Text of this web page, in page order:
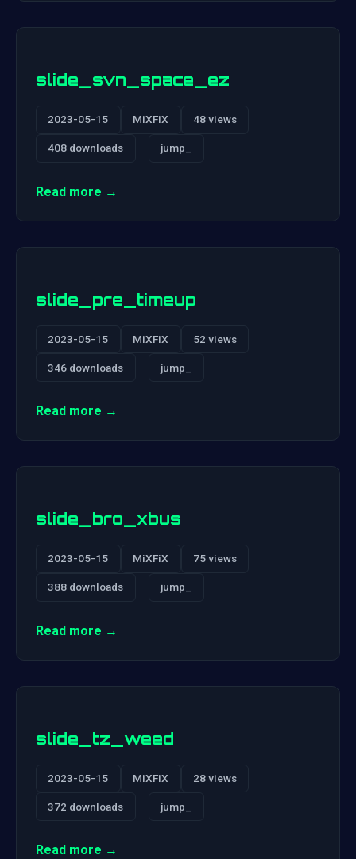
slide_svn_space_ez
2023-05-15 MiXFiX 48 views
408 downloads jump_
Read more →
slide_pre_timeup
2023-05-15 MiXFiX 52 views
346 downloads jump_
Read more →
slide_bro_xbus
2023-05-15 MiXFiX 75 views
388 downloads jump_
Read more →
slide_tz_weed
2023-05-15 MiXFiX 28 views
372 downloads jump_
Read more →